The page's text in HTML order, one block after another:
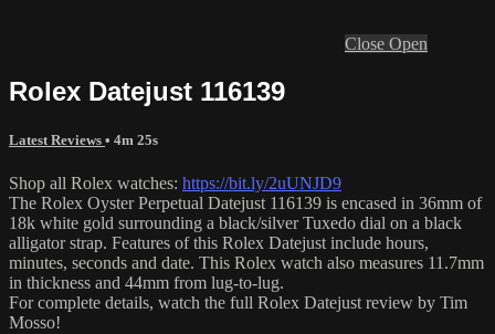
Close Open
Rolex Datejust 116139
Latest Reviews • 4m 25s
Shop all Rolex watches: https://bit.ly/2uUNJD9
The Rolex Oyster Perpetual Datejust 116139 is encased in 36mm of
18k white gold surrounding a black/silver Tuxedo dial on a black
alligator strap. Features of this Rolex Datejust include hours,
minutes, seconds and date. This Rolex watch also measures 11.7mm
in thickness and 44mm from lug-to-lug.
For complete details, watch the full Rolex Datejust review by Tim
Mosso!